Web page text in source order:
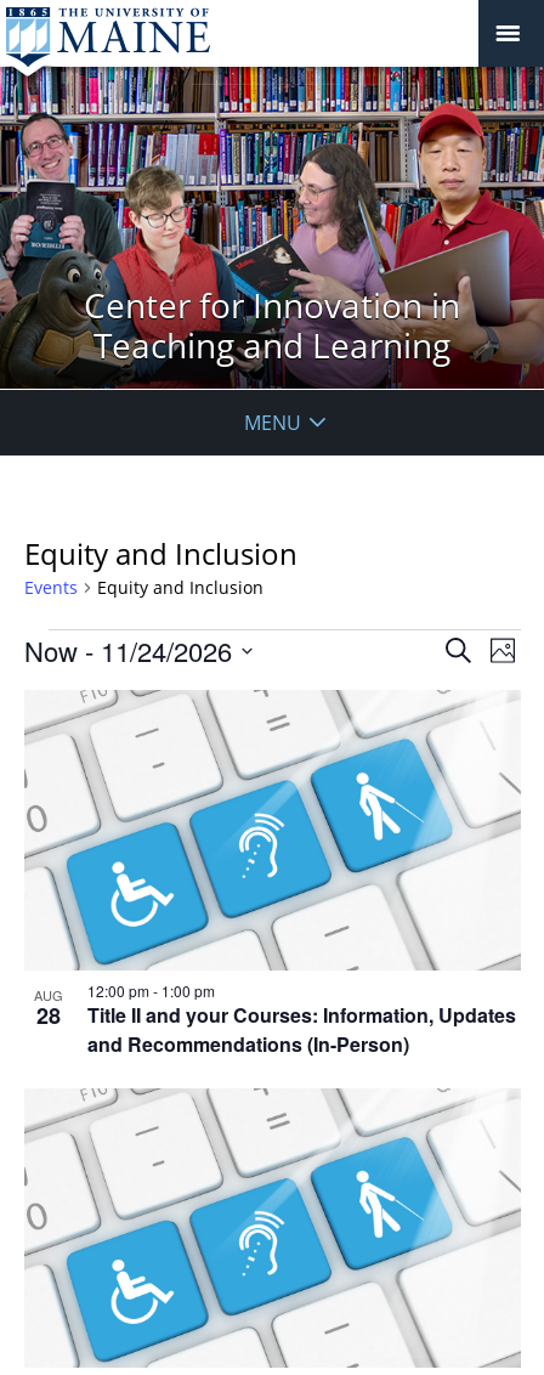
Center for Innovation in
Teaching and Learning
MENU
Equity and Inclusion
Events Equity and Inclusion
Events
Events
and
Views
SearchPhoto
Now - 11/24/2026
date.
of
events
in
Photo
View
AUG
28
Title II and your Courses: Information, Updates
and Recommendations (In-Person)
12:00 pm- 1:00 pm